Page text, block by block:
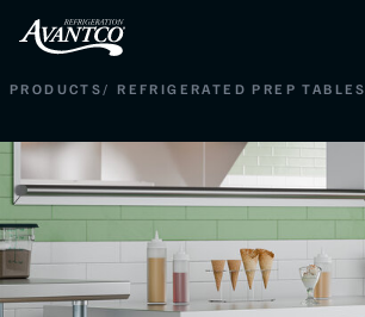
PRODUCTS/ REFRIGERATED PREP TABLES